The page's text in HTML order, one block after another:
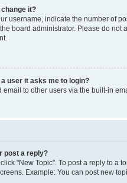
it?
username, indicate the number of
board administrator. Please do
user it asks me to login?
to other users via the built-in
post a reply?
"New Topic". To post a reply to a
Example: You can post new